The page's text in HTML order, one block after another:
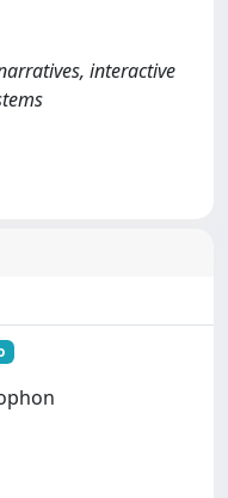
interactive